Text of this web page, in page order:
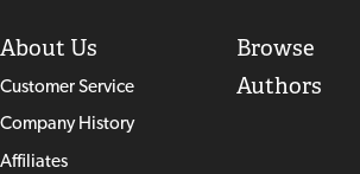
About Us
Customer Service
Company History
Affiliates
Browse
Authors